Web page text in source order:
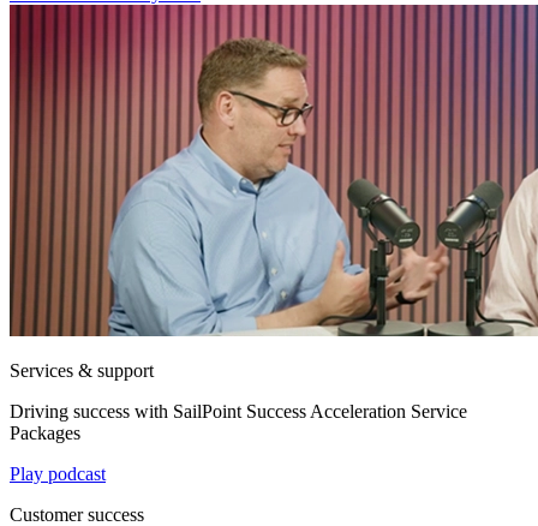
Services & support
Driving success with SailPoint Success Acceleration Service
Packages
Play podcast
Customer success